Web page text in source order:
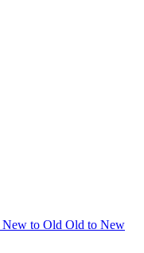
New to Old Old to New